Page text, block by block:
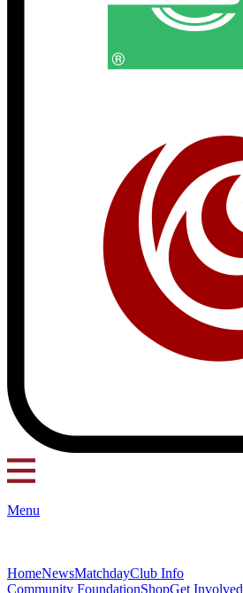
Menu
HomeNewsMatchdayClub Info
Community FoundationShopGet Involved